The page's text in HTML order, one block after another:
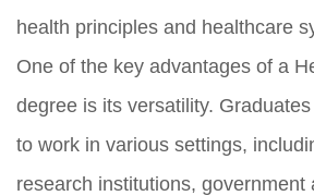
health principles and healthcare
One of the key advantages of a
degree is its versatility.
to work in various settings,
research institutions, government